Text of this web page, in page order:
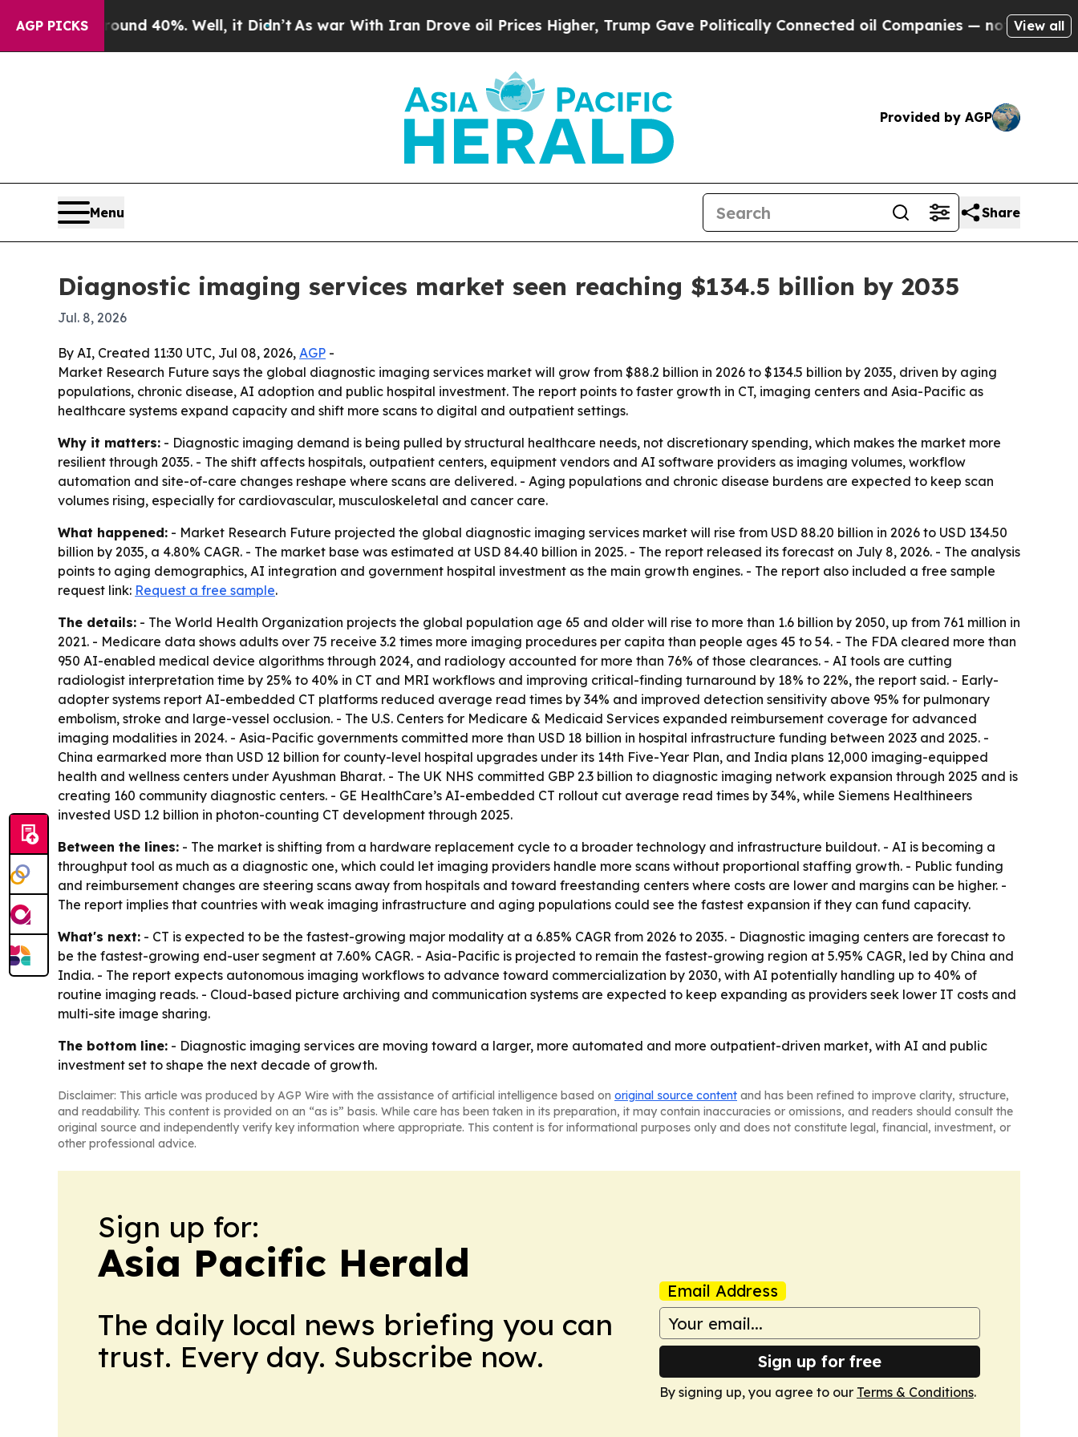
AGP PICKS
Around 40%. Well, it Didn’tAs war With Iran Drove oil Prices Higher, Trump Gave Politically Connected oil Companies — not Taxpayers —
View all
Provided by AGP
Menu Share
Diagnostic imaging services market seen reaching $134.5 billion by 2035
Jul. 8, 2026
By AI, Created 11:30 UTC, Jul 08, 2026, AGP -
Market Research Future says the global diagnostic imaging services market will grow from $88.2 billion in 2026 to $134.5 billion by 2035, driven by aging
populations, chronic disease, AI adoption and public hospital investment. The report points to faster growth in CT, imaging centers and Asia-Pacific as
healthcare systems expand capacity and shift more scans to digital and outpatient settings.
Why it matters: - Diagnostic imaging demand is being pulled by structural healthcare needs, not discretionary spending, which makes the market more
resilient through 2035. - The shift affects hospitals, outpatient centers, equipment vendors and AI software providers as imaging volumes, workflow
automation and site-of-care changes reshape where scans are delivered. - Aging populations and chronic disease burdens are expected to keep scan
volumes rising, especially for cardiovascular, musculoskeletal and cancer care.
What happened: - Market Research Future projected the global diagnostic imaging services market will rise from USD 88.20 billion in 2026 to USD 134.50
billion by 2035, a 4.80% CAGR. - The market base was estimated at USD 84.40 billion in 2025. - The report released its forecast on July 8, 2026. - The analysis
points to aging demographics, AI integration and government hospital investment as the main growth engines. - The report also included a free sample
request link: Request a free sample.
The details: - The World Health Organization projects the global population age 65 and older will rise to more than 1.6 billion by 2050, up from 761 million in
2021. - Medicare data shows adults over 75 receive 3.2 times more imaging procedures per capita than people ages 45 to 54. - The FDA cleared more than
950 AI-enabled medical device algorithms through 2024, and radiology accounted for more than 76% of those clearances. - AI tools are cutting
radiologist interpretation time by 25% to 40% in CT and MRI workflows and improving critical-finding turnaround by 18% to 22%, the report said. - Early-
adopter systems report AI-embedded CT platforms reduced average read times by 34% and improved detection sensitivity above 95% for pulmonary
embolism, stroke and large-vessel occlusion. - The U.S. Centers for Medicare & Medicaid Services expanded reimbursement coverage for advanced
imaging modalities in 2024. - Asia-Pacific governments committed more than USD 18 billion in hospital infrastructure funding between 2023 and 2025. -
China earmarked more than USD 12 billion for county-level hospital upgrades under its 14th Five-Year Plan, and India plans 12,000 imaging-equipped
health and wellness centers under Ayushman Bharat. - The UK NHS committed GBP 2.3 billion to diagnostic imaging network expansion through 2025 and is
creating 160 community diagnostic centers. - GE HealthCare’s AI-embedded CT rollout cut average read times by 34%, while Siemens Healthineers
invested USD 1.2 billion in photon-counting CT development through 2025.
Between the lines: - The market is shifting from a hardware replacement cycle to a broader technology and infrastructure buildout. - AI is becoming a
throughput tool as much as a diagnostic one, which could let imaging providers handle more scans without proportional staffing growth. - Public funding
and reimbursement changes are steering scans away from hospitals and toward freestanding centers where costs are lower and margins can be higher. -
The report implies that countries with weak imaging infrastructure and aging populations could see the fastest expansion if they can fund capacity.
What's next: - CT is expected to be the fastest-growing major modality at a 6.85% CAGR from 2026 to 2035. - Diagnostic imaging centers are forecast to
be the fastest-growing end-user segment at 7.60% CAGR. - Asia-Pacific is projected to remain the fastest-growing region at 5.95% CAGR, led by China and
India. - The report expects autonomous imaging workflows to advance toward commercialization by 2030, with AI potentially handling up to 40% of
routine imaging reads. - Cloud-based picture archiving and communication systems are expected to keep expanding as providers seek lower IT costs and
multi-site image sharing.
The bottom line: - Diagnostic imaging services are moving toward a larger, more automated and more outpatient-driven market, with AI and public
investment set to shape the next decade of growth.
Disclaimer: This article was produced by AGP Wire with the assistance of artificial intelligence based on original source content and has been refined to improve clarity, structure,
and readability. This content is provided on an “as is” basis. While care has been taken in its preparation, it may contain inaccuracies or omissions, and readers should consult the
original source and independently verify key information where appropriate. This content is for informational purposes only and does not constitute legal, financial, investment, or
other professional advice.
Sign up for:
Asia Pacific Herald
The daily local news briefing you can
trust. Every day. Subscribe now.
Email Address
Sign up for free
By signing up, you agree to our Terms & Conditions.